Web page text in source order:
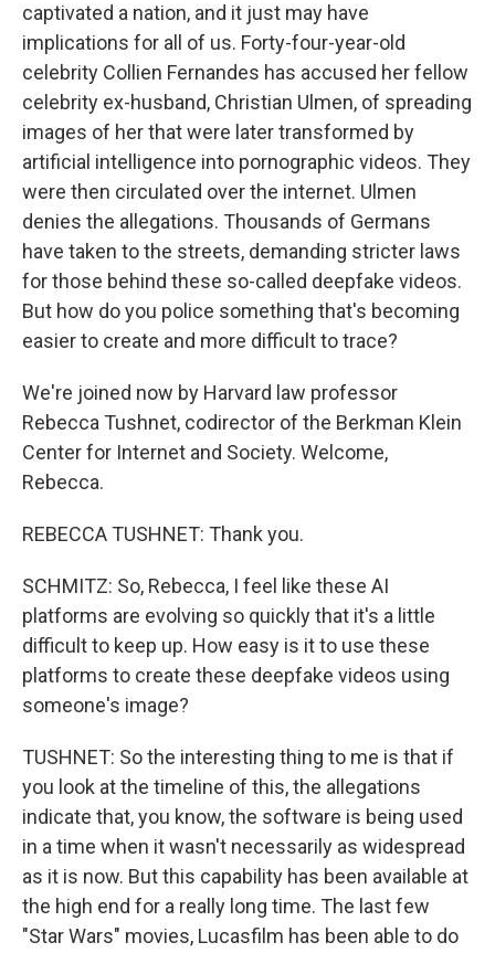
captivated a nation, and it just may have
implications for all of us. Forty-four-year-old
celebrity Collien Fernandes has accused her fellow
celebrity ex-husband, Christian Ulmen, of spreading
images of her that were later transformed by
artificial intelligence into pornographic videos. They
were then circulated over the internet. Ulmen
denies the allegations. Thousands of Germans
have taken to the streets, demanding stricter laws
for those behind these so-called deepfake videos.
But how do you police something that's becoming
easier to create and more difficult to trace?
We're joined now by Harvard law professor
Rebecca Tushnet, codirector of the Berkman Klein
Center for Internet and Society. Welcome,
Rebecca.
REBECCA TUSHNET: Thank you.
SCHMITZ: So, Rebecca, I feel like these AI
platforms are evolving so quickly that it's a little
difficult to keep up. How easy is it to use these
platforms to create these deepfake videos using
someone's image?
TUSHNET: So the interesting thing to me is that if
you look at the timeline of this, the allegations
indicate that, you know, the software is being used
in a time when it wasn't necessarily as widespread
as it is now. But this capability has been available at
the high end for a really long time. The last few
"Star Wars" movies, Lucasfilm has been able to do